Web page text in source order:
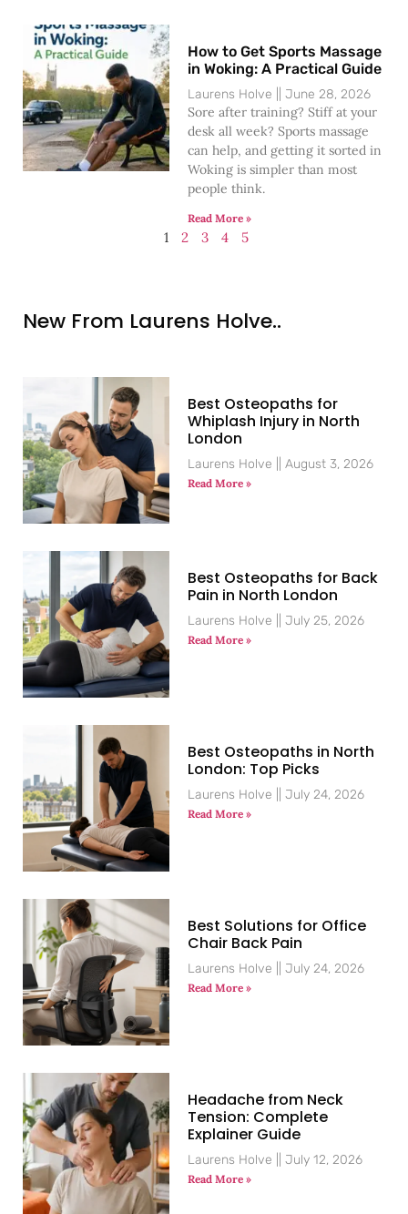
How to Get Sports Massage
in Woking: A Practical Guide
Laurens Holve June 28, 2026
Sore after training? Stiff at your
desk all week? Sports massage
can help, and getting it sorted in
Woking is simpler than most
people think.
Read More »
1 2 3 4 5
New From Laurens Holve..
Best Osteopaths for
Whiplash Injury in North
London
Laurens Holve August 3, 2026
Read More »
Best Osteopaths for Back
Pain in North London
Laurens Holve July 25, 2026
Read More »
Best Osteopaths in North
London: Top Picks
Laurens Holve July 24, 2026
Read More »
Best Solutions for Office
Chair Back Pain
Laurens Holve July 24, 2026
Read More »
Headache from Neck
Tension: Complete
Explainer Guide
Laurens Holve July 12, 2026
Read More »